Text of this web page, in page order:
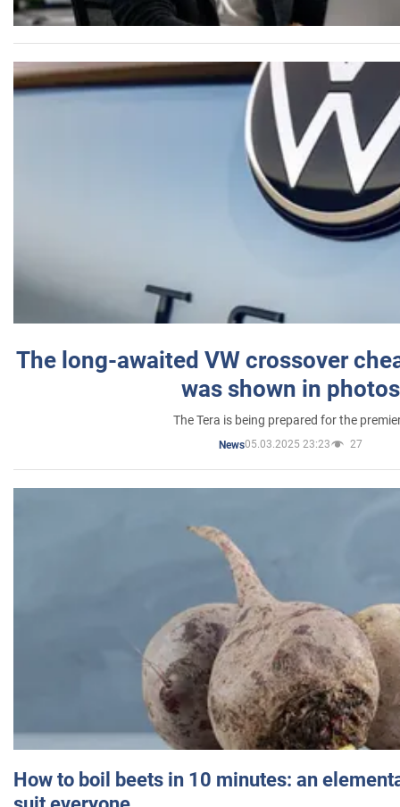
The long-awaited VW crossover
was shown in photos
The Tera is being prepared for the
News05.03.2025 23:23 27
How to boil beets in 10 minutes: an